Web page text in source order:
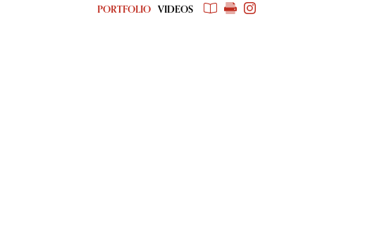
PORTFOLIO VIDEOS